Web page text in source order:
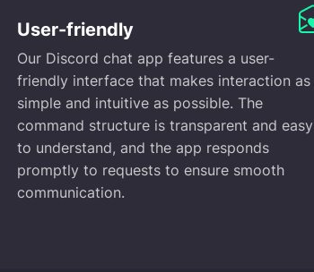
User-friendly
Our Discord chat app features a user-
friendly interface that makes interaction as
simple and intuitive as possible. The
command structure is transparent and easy
to understand, and the app responds
promptly to requests to ensure smooth
communication.